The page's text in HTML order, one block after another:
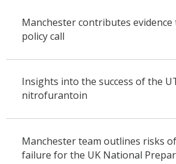
Manchester contributes
policy call
Insights into the success of the
nitrofurantoin
Manchester team outlines risks
failure for the UK National